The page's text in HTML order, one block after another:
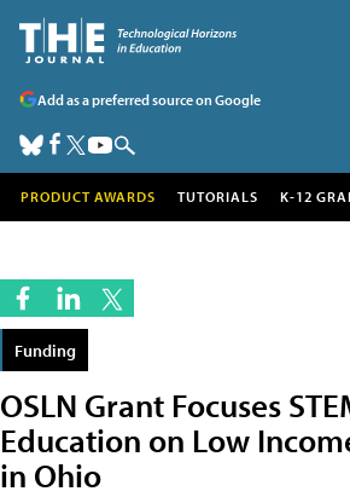
Add as a preferred source on Google
PRODUCT AWARDS TUTORIALS K-12
Funding
OSLN Grant Focuses
Education on Low
in Ohio